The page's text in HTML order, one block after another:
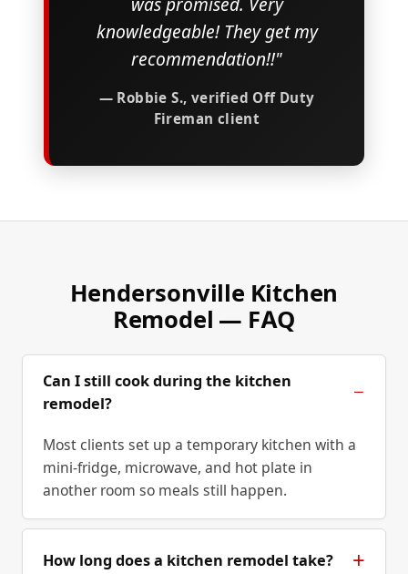
knowledgeable! They get my
recommendation!!"
— Robbie S., verified Off Duty
Fireman client
Hendersonville Kitchen
Remodel — FAQ
Can I still cook during the kitchen
remodel?
Most clients set up a temporary kitchen with a
mini-fridge, microwave, and hot plate in
another room so meals still happen.
How long does a kitchen remodel take?